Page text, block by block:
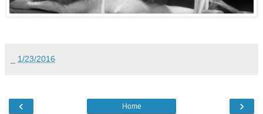
1/23/2016
‹ ›
Home